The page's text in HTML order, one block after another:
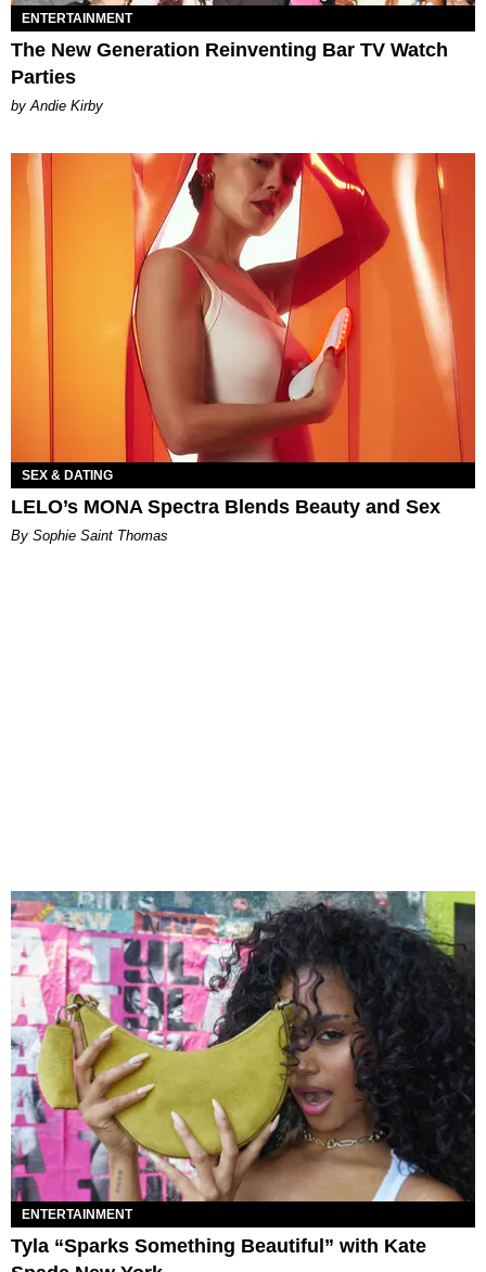
ENTERTAINMENT
The New Generation Reinventing Bar TV Watch
Parties
by Andie Kirby
SEX & DATING
LELO’s MONA Spectra Blends Beauty and Sex
By Sophie Saint Thomas
ENTERTAINMENT
Tyla “Sparks Something Beautiful” with Kate